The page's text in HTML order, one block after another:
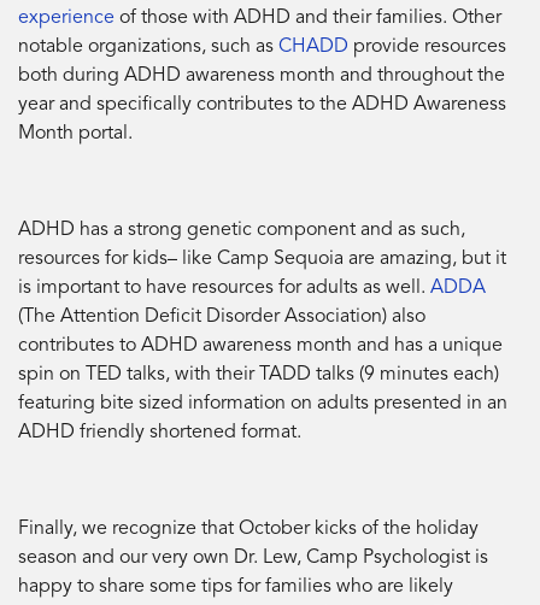
experience of those with ADHD and their families. Other
notable organizations, such as CHADD provide resources
both during ADHD awareness month and throughout the
year and specifically contributes to the ADHD Awareness
Month portal.
ADHD has a strong genetic component and as such,
resources for kids– like Camp Sequoia are amazing, but it
is important to have resources for adults as well. ADDA
(The Attention Deficit Disorder Association) also
contributes to ADHD awareness month and has a unique
spin on TED talks, with their TADD talks (9 minutes each)
featuring bite sized information on adults presented in an
ADHD friendly shortened format.
Finally, we recognize that October kicks of the holiday
season and our very own Dr. Lew, Camp Psychologist is
happy to share some tips for families who are likely